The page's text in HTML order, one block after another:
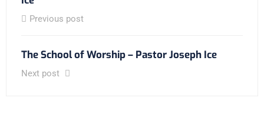
Previous post
The School of Worship – Pastor Joseph Ice
Next post